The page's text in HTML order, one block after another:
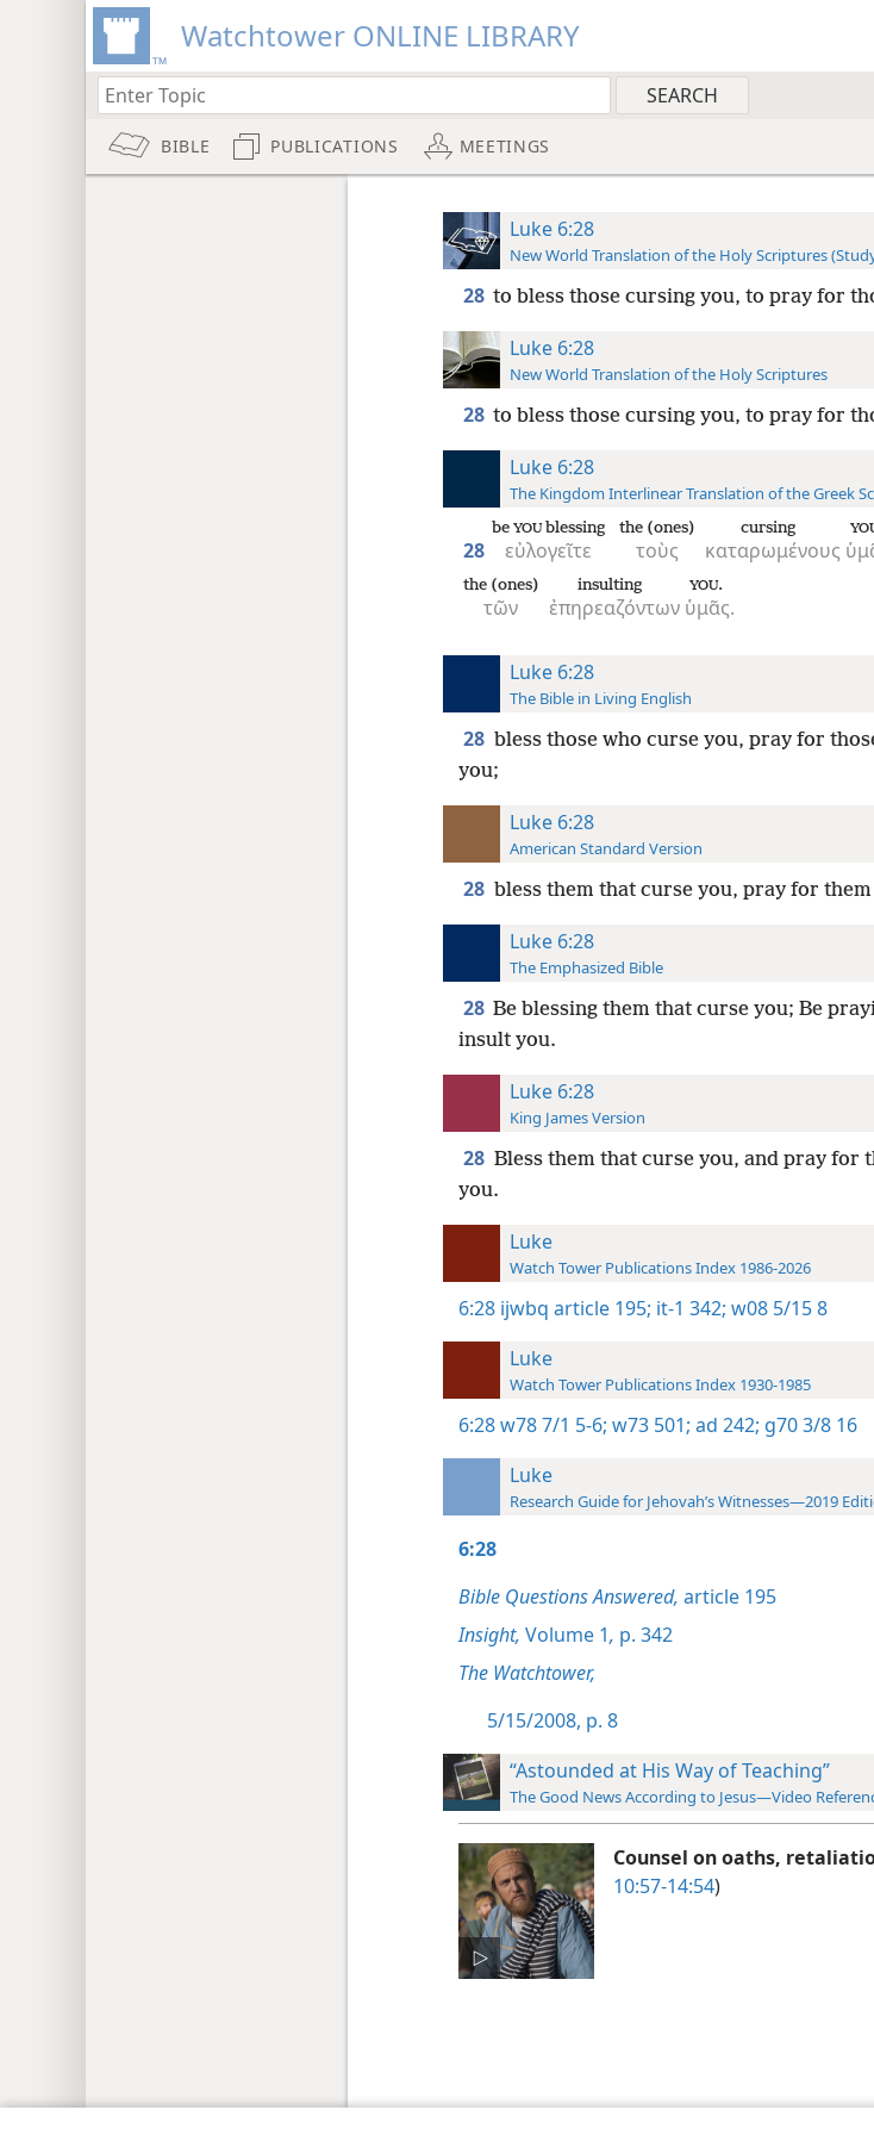
Watchtower ONLINE LIBRARY
BIBLE PUBLICATIONS MEETINGS
Luke 6:28
New World Translation of the Holy Scriptures
28 to bless those cursing you, to pray for
Luke 6:28
New World Translation of the Holy Scriptures
28 to bless those cursing you, to pray for
Luke 6:28
The Kingdom Interlinear Translation of the Greek
28 εὐλογεῖτε
be YOUblessing
τοὺς
the (ones)
καταρωμένους
cursing
τῶν
the (ones)
ἐπηρεαζόντων
insulting
ὑμᾶς.
YOU.
Luke 6:28
The Bible in Living English
28 bless those who curse you, pray for
you;
Luke 6:28
American Standard Version
28 bless them that curse you, pray for
Luke 6:28
The Emphasized Bible
28 Be blessing them that curse you; Be
insult you.
Luke 6:28
King James Version
28 Bless them that curse you, and pray for
you.
Luke
Watch Tower Publications Index 1986-2026
6:28 ijwbq article 195; it-1 342; w08 5/15 8
Luke
Watch Tower Publications Index 1930-1985
6:28w78 7/1 5-6; w73 501; ad 242; g70 3/8 16
Luke
Research Guide for Jehovah’s Witnesses—2019
6:28
Bible Questions Answered, article 195
Insight, Volume 1, p. 342
The Watchtower,
5/15/2008, p. 8
“Astounded at His Way of Teaching”
The Good News According to Jesus—Video
Counsel on oaths,
10:57-14:54)